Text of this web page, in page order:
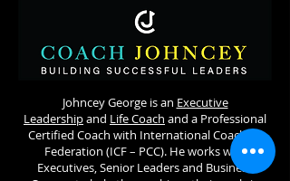
Johncey George is an Executive
Leadershipand Life Coach and a Professional
Certified Coach with International Coaching
Federation (ICF – PCC). He works with
Executives, Senior Leaders and Business